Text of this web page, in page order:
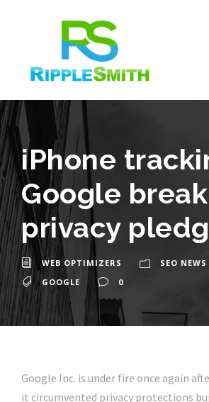
iPhone
Google
privacy
WEB OPTIMIZERS
SEO NEWS
GOOGLE
0
Google Inc. is under fire once again
it circumvented privacy protections